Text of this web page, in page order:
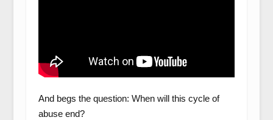
And begs the question: When will this cycle of
abuse end?